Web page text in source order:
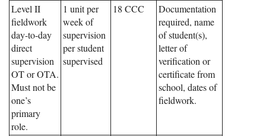
Level II
fieldwork
day-to-day
direct
supervision
OT or OTA.
Must not be
one’s
primary
role.
1 unit per
week of
supervision
per student
supervised
18 CCC
Documentation
required, name
of student(s),
letter of
verification or
certificate from
school, dates of
fieldwork.